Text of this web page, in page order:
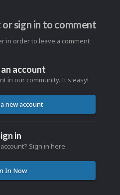
sign in to comment
in order to leave a comment
account
in our community. It's easy!
new account
in
Sign in here.
In Now